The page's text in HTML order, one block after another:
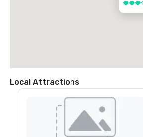
3 out of 5
Local Attractions